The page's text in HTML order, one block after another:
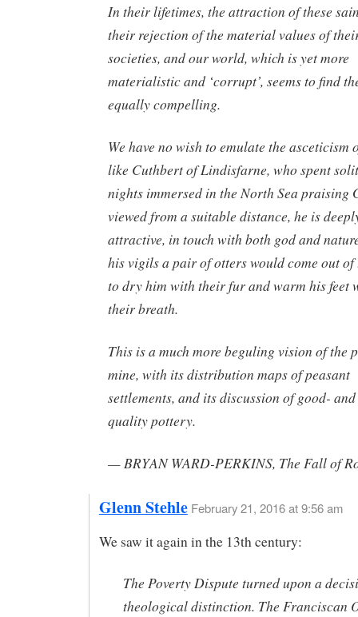
In their lifetimes, the attraction of these
their rejection of the material values of
societies, and our world, which is yet more
materialistic and ‘corrupt’, seems to find
equally compelling.
We have no wish to emulate the asceticism
like Cuthbert of Lindisfarne, who spent
nights immersed in the North Sea praising
viewed from a suitable distance, he is
attractive, in touch with both god and
his vigils a pair of otters would come out of
to dry him with their fur and warm his feet
their breath.
This is a much more beguling vision of the
mine, with its distribution maps of peasant
settlements, and its discussion of good-
quality pottery.
— BRYAN WARD-PERKINS, The Fall of
Glenn Stehle February 21, 2016 at 9:56 am
We saw it again in the 13th century:
The Poverty Dispute turned upon a
theological distinction. The Franciscan